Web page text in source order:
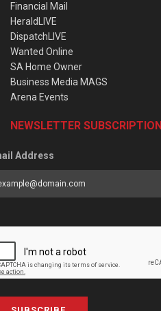
Financial Mail
HeraldLIVE
DispatchLIVE
Wanted Online
SA Home Owner
Business Media MAGS
Arena Events
NEWSLETTER SUBSCRIPTION
Address